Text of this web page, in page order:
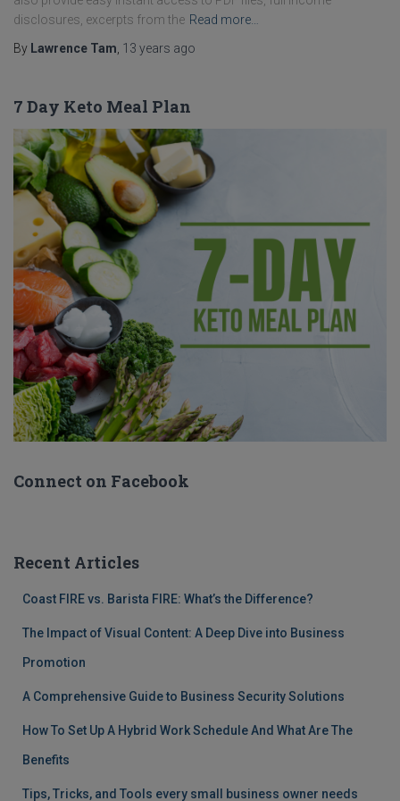
disclosures, excerpts from the Read more…
By Lawrence Tam 13 years ago
7 Day Keto Meal Plan
Connect on Facebook
Recent Articles
Coast FIRE vs. Barista FIRE: What’s the Difference?
The Impact of Visual Content: A Deep Dive into Business
Promotion
A Comprehensive Guide to Business Security Solutions
How To Set Up A Hybrid Work Schedule And What Are The
Benefits
Tips, Tricks, and Tools every small business owner needs